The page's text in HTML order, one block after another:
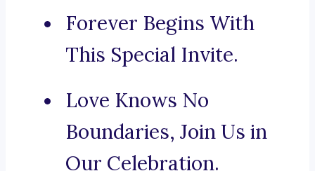
Forever Begins With
This Special Invite.
Love Knows No
Boundaries, Join Us in
Our Celebration.